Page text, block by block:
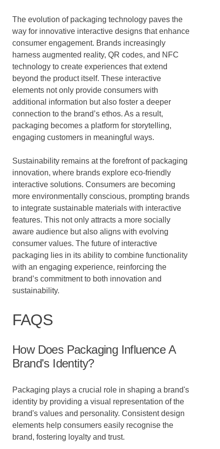
The evolution of packaging technology paves the
way for innovative interactive designs that enhance
consumer engagement. Brands increasingly
harness augmented reality, QR codes, and NFC
technology to create experiences that extend
beyond the product itself. These interactive
elements not only provide consumers with
additional information but also foster a deeper
connection to the brand’s ethos. As a result,
packaging becomes a platform for storytelling,
engaging customers in meaningful ways.
Sustainability remains at the forefront of packaging
innovation, where brands explore eco-friendly
interactive solutions. Consumers are becoming
more environmentally conscious, prompting brands
to integrate sustainable materials with interactive
features. This not only attracts a more socially
aware audience but also aligns with evolving
consumer values. The future of interactive
packaging lies in its ability to combine functionality
with an engaging experience, reinforcing the
brand’s commitment to both innovation and
sustainability.
FAQS
How Does Packaging Influence A
Brand's Identity?
Packaging plays a crucial role in shaping a brand's
identity by providing a visual representation of the
brand's values and personality. Consistent design
elements help consumers easily recognise the
brand, fostering loyalty and trust.